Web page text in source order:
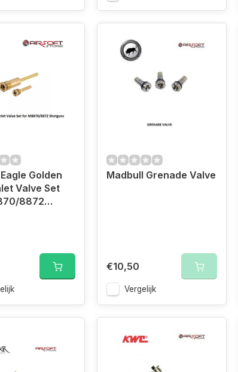
Golden
Valve Set
8872
Madbull Grenade Valve
€10,50
Vergelijk